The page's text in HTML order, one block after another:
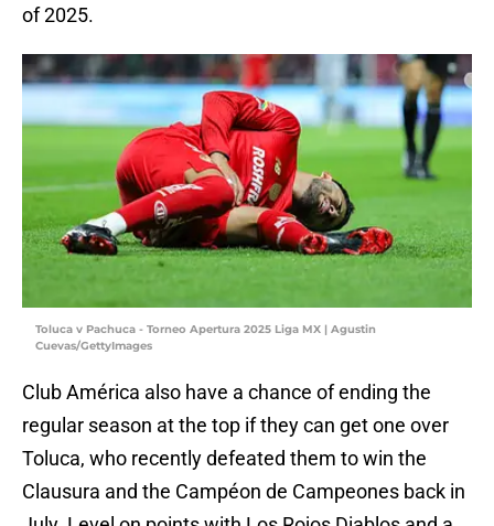
of 2025.
Toluca v Pachuca - Torneo Apertura 2025 Liga MX | Agustin
Cuevas/GettyImages
Club América also have a chance of ending the
regular season at the top if they can get one over
Toluca, who recently defeated them to win the
Clausura and the Campéon de Campeones back in